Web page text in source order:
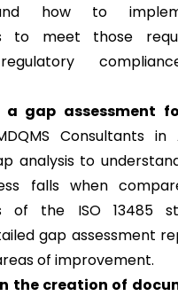
how to
to meet those
regulatory
gap assessment
Consultants in
analysis to
falls when
of the ISO 13485
gap assessment
of improvement.
the creation of